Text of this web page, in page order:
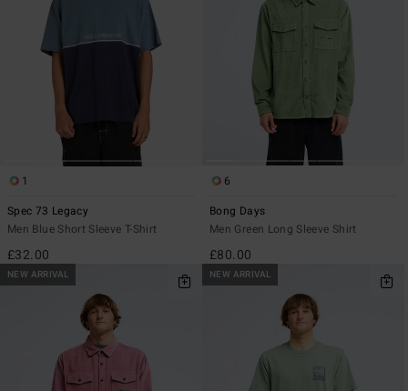
1
Spec 73 Legacy
Men Blue Short Sleeve T-Shirt
£32.00
6
Bong Days
Men Green Long Sleeve Shirt
£80.00
NEW ARRIVAL NEW ARRIVAL